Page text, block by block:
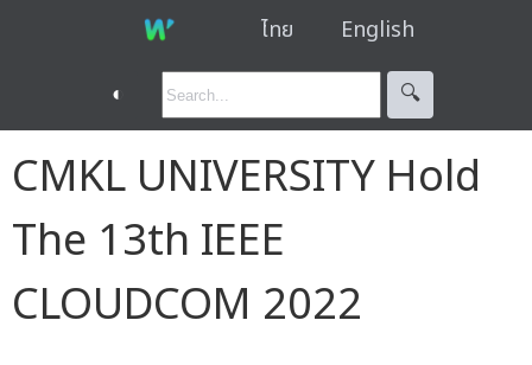
ไทย English
◐ 🔍︎
CMKL UNIVERSITY Hold
The 13th IEEE
CLOUDCOM 2022